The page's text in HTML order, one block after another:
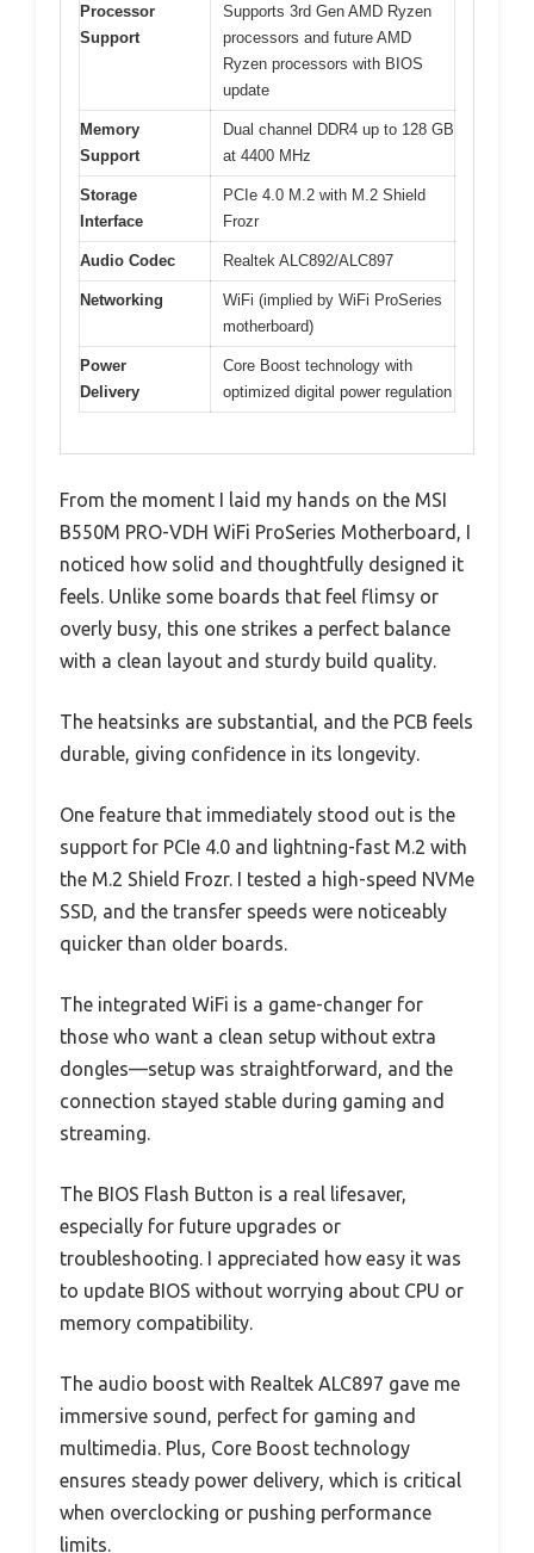
Processor
Support
Supports 3rd Gen AMD Ryzen
processors and future AMD
Ryzen processors with BIOS
update
Memory
Support
Dual channel DDR4 up to 128 GB
at 4400 MHz
Storage
Interface
PCIe 4.0 M.2 with M.2 Shield
Frozr
Audio Codec Realtek ALC892/ALC897
Networking
WiFi (implied by WiFi ProSeries
motherboard)
Power
Delivery
Core Boost technology with
optimized digital power regulation
From the moment I laid my hands on the MSI
B550M PRO-VDH WiFi ProSeries Motherboard, I
noticed how solid and thoughtfully designed it
feels. Unlike some boards that feel flimsy or
overly busy, this one strikes a perfect balance
with a clean layout and sturdy build quality.
The heatsinks are substantial, and the PCB feels
durable, giving confidence in its longevity.
One feature that immediately stood out is the
support for PCIe 4.0 and lightning-fast M.2 with
the M.2 Shield Frozr. I tested a high-speed NVMe
SSD, and the transfer speeds were noticeably
quicker than older boards.
The integrated WiFi is a game-changer for
those who want a clean setup without extra
dongles—setup was straightforward, and the
connection stayed stable during gaming and
streaming.
The BIOS Flash Button is a real lifesaver,
especially for future upgrades or
troubleshooting. I appreciated how easy it was
to update BIOS without worrying about CPU or
memory compatibility.
The audio boost with Realtek ALC897 gave me
immersive sound, perfect for gaming and
multimedia. Plus, Core Boost technology
ensures steady power delivery, which is critical
when overclocking or pushing performance
limits.